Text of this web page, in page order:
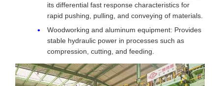
its differential fast response characteristics for
rapid pushing, pulling, and conveying of materials.
Woodworking and aluminum equipment: Provides
stable hydraulic power in processes such as
compression, cutting, and feeding.